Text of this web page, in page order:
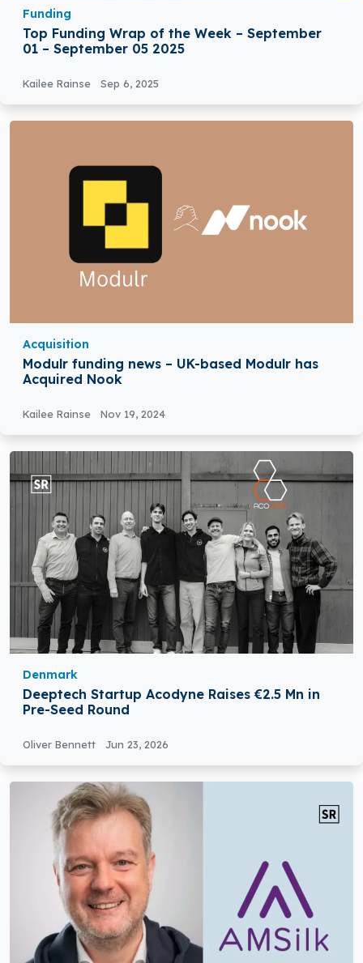
Funding
Top Funding Wrap of the Week – September
01 – September 05 2025
Kailee Rainse Sep 6, 2025
Acquisition
Modulr funding news – UK-based Modulr has
Acquired Nook
Kailee Rainse Nov 19, 2024
Denmark
Deeptech Startup Acodyne Raises €2.5 Mn in
Pre-Seed Round
Oliver Bennett Jun 23, 2026